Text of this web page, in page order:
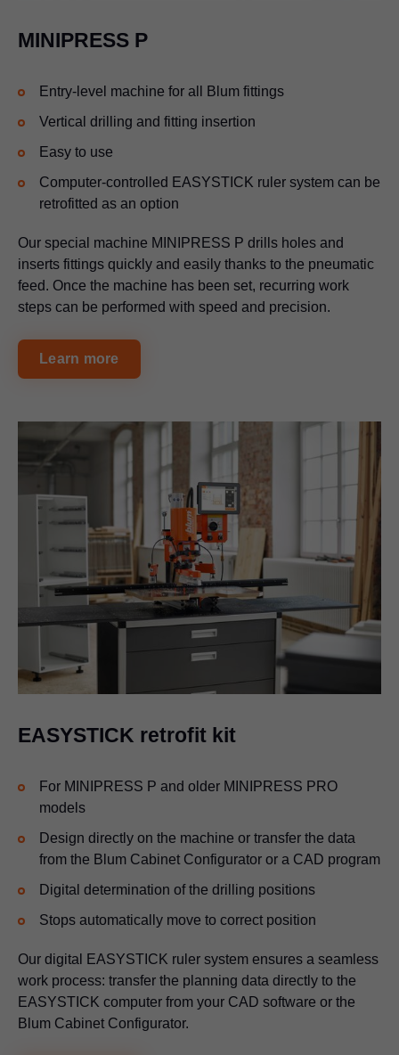
MINIPRESS P
Entry-level machine for all Blum fittings
Vertical drilling and fitting insertion
Easy to use
Computer-controlled EASYSTICK ruler system can be
retrofitted as an option
Our special machine MINIPRESS P drills holes and
inserts fittings quickly and easily thanks to the pneumatic
feed. Once the machine has been set, recurring work
steps can be performed with speed and precision.
Learn more
EASYSTICK retrofit kit
For MINIPRESS P and older MINIPRESS PRO
models
Design directly on the machine or transfer the data
from the Blum Cabinet Configurator or a CAD program
Digital determination of the drilling positions
Stops automatically move to correct position
Our digital EASYSTICK ruler system ensures a seamless
work process: transfer the planning data directly to the
EASYSTICK computer from your CAD software or the
Blum Cabinet Configurator.